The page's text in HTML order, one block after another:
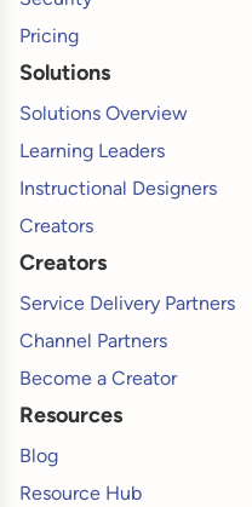
Pricing
Solutions
Solutions Overview
Learning Leaders
Instructional Designers
Creators
Creators
Service Delivery Partners
Channel Partners
Become a Creator
Resources
Blog
Resource Hub